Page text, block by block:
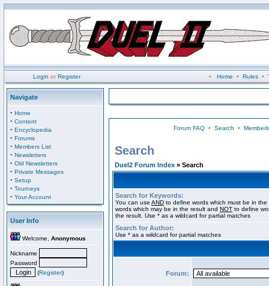
Login orRegister • Home • Rules•
Navigate
· Home
· Content
· Encyclopedia
· Forums
· Members List
· Newsletters
· Old Newsletters
· Private Messages
· Setup
· Tourneys
· Your Account
User Info
Welcome, Anonymous
Nickname
Password
(Register)
Forum FAQ• Search •
Search
Duel2 Forum Index » Search
Search for Keywords:
You can use AND to define words which must be in
words which may be in the result and NOT to define
the result. Use * as a wildcard for partial matches
Search for Author:
Use * as a wildcard for partial matches
Forum: